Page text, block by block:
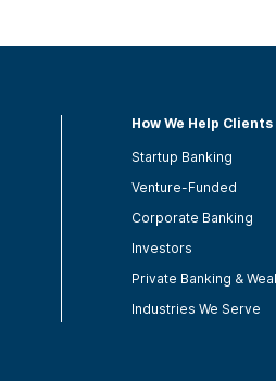
How We Help Clients
Startup Banking
Venture-Funded
Corporate Banking
Investors
Private Banking &
Industries We Serve